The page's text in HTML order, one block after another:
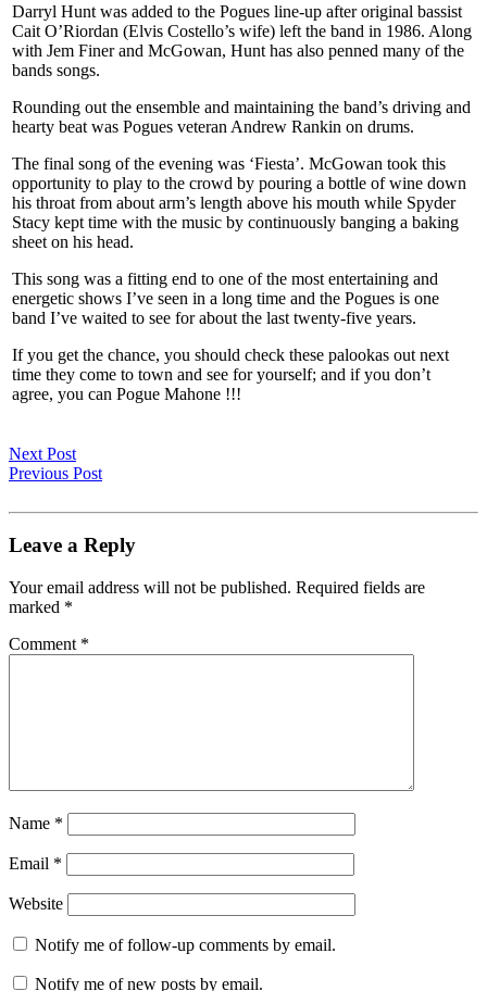
Darryl Hunt was added to the Pogues line-up after original bassist
Cait O’Riordan (Elvis Costello’s wife) left the band in 1986. Along
with Jem Finer and McGowan, Hunt has also penned many of the
bands songs.
Rounding out the ensemble and maintaining the band’s driving and
hearty beat was Pogues veteran Andrew Rankin on drums.
The final song of the evening was ‘Fiesta’. McGowan took this
opportunity to play to the crowd by pouring a bottle of wine down
his throat from about arm’s length above his mouth while Spyder
Stacy kept time with the music by continuously banging a baking
sheet on his head.
This song was a fitting end to one of the most entertaining and
energetic shows I’ve seen in a long time and the Pogues is one
band I’ve waited to see for about the last twenty-five years.
If you get the chance, you should check these palookas out next
time they come to town and see for yourself; and if you don’t
agree, you can Pogue Mahone !!!
Next Post
Previous Post
Leave a Reply
Your email address will not be published. Required fields are
marked *
Comment *
Name *
Email *
Website
Notify me of follow-up comments by email.
Notify me of new posts by email.